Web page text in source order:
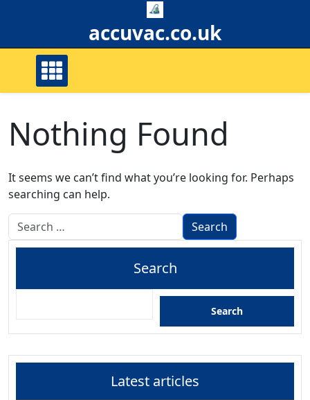
accuvac.co.uk
Nothing Found
It seems we can’t find what you’re looking for. Perhaps
searching can help.
Search
Search
Latest articles